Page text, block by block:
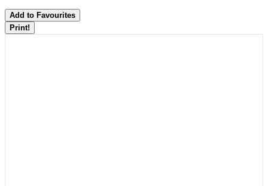
Add to Favourites
Print!